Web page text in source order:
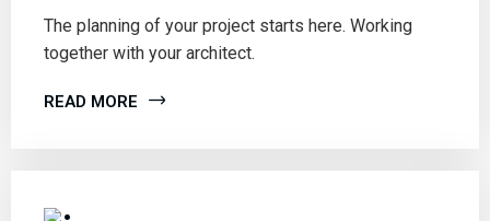
The planning of your project starts here. Working
together with your architect.
READ MORE